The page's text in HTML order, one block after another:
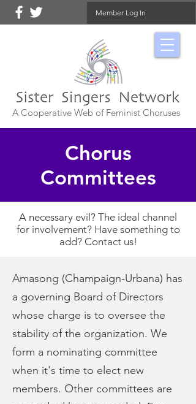
Member Log In
A Cooperative Web of Feminist Choruses
Chorus
Committees
A necessary evil? The ideal channel
for involvement? Have something to
add? Contact us!
Amasong (Champaign-Urbana) has
a governing Board of Directors
whose charge is to oversee the
stability of the organization. We
form a nominating committee
when it's time to elect new
members. Other committees are